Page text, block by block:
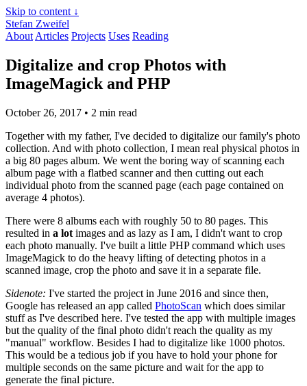
Skip to content ↓
Stefan Zweifel
About Articles Projects Uses Reading
Digitalize and crop Photos with
ImageMagick and PHP
October 26, 2017 • 2 min read
Together with my father, I've decided to digitalize our family's photo
collection. And with photo collection, I mean real physical photos in
a big 80 pages album. We went the boring way of scanning each
album page with a flatbed scanner and then cutting out each
individual photo from the scanned page (each page contained on
average 4 photos).
There were 8 albums each with roughly 50 to 80 pages. This
resulted in a lot images and as lazy as I am, I didn't want to crop
each photo manually. I've built a little PHP command which uses
ImageMagick to do the heavy lifting of detecting photos in a
scanned image, crop the photo and save it in a separate file.
Sidenote: I've started the project in June 2016 and since then,
Google has released an app called PhotoScan which does similar
stuff as I've described here. I've tested the app with multiple images
but the quality of the final photo didn't reach the quality as my
"manual" workflow. Besides I had to digitalize like 1000 photos.
This would be a tedious job if you have to hold your phone for
multiple seconds on the same picture and wait for the app to
generate the final picture.